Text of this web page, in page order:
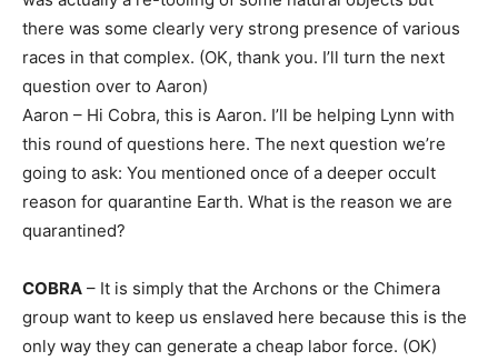
there was some clearly very strong presence of various
races in that complex. (OK, thank you. I’ll turn the next
question over to Aaron)
Aaron – Hi Cobra, this is Aaron. I’ll be helping Lynn with
this round of questions here. The next question we’re
going to ask: You mentioned once of a deeper occult
reason for quarantine Earth. What is the reason we are
quarantined?
COBRA – It is simply that the Archons or the Chimera
group want to keep us enslaved here because this is the
only way they can generate a cheap labor force. (OK)